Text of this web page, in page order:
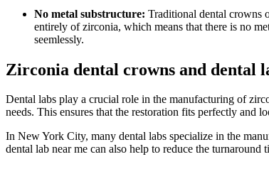
No metal substructure: Traditional dental crowns
entirely of zirconia, which means that there is no
seemlessly.
Zirconia dental crowns and dental
Dental labs play a crucial role in the manufacturing of
needs. This ensures that the restoration fits perfectly and
In New York City, many dental labs specialize in the
dental lab near me can also help to reduce the